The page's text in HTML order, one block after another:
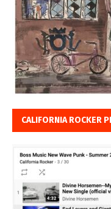
CALIFORNIA ROCKER